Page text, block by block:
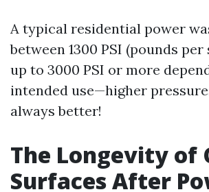
A typical residential power
between 1300 PSI (pounds
up to 3000 PSI or more
intended use—higher
always better!
The Longevity of
Surfaces After